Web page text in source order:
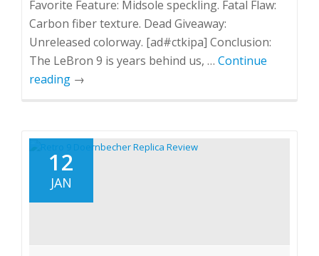
Favorite Feature: Midsole speckling. Fatal Flaw:
Carbon fiber texture. Dead Giveaway:
Unreleased colorway. [ad#ctkipa] Conclusion:
The LeBron 9 is years behind us, … Continue
reading →
12
JAN